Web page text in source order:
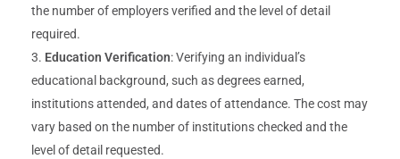
the number of employers verified and the level of detail
required.
Education Verification: Verifying an individual’s
educational background, such as degrees earned,
institutions attended, and dates of attendance. The cost may
vary based on the number of institutions checked and the
level of detail requested.